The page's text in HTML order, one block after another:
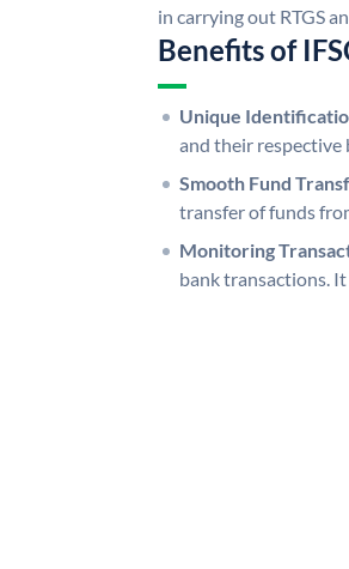
in carrying out RTGS
Benefits of
Unique
and their respective
Smooth Fund
transfer of funds
Monitoring
bank transactions.